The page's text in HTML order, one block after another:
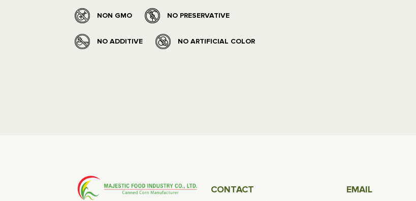
NON GMO NO PRESERVATIVE
NO ADDITIVE NO ARTIFICIAL COLOR
CONTACT
EMAIL